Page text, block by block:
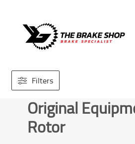
Skip
to
navigation
Skip
to
content
Search By Car
Our Store
Filters
Original
Rotor